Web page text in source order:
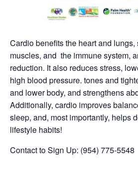
Cardio benefits the heart and lungs,
muscles, and the immune system,
reduction. It also reduces stress,
high blood pressure. tones and
and lower body, and strengthens
Additionally, cardio improves
sleep, and, most importantly, helps
lifestyle habits!
Contact to Sign Up: (954) 775-5548